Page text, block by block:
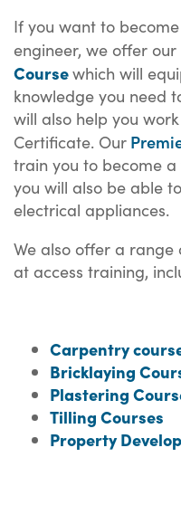
If you want to
engineer, we offer our
Coursewhich will
knowledge you need
will also help you
Certificate. Our
train you to become
you will also be able
electrical appliances.
We also offer a range
at access training,
Carpentry
Bricklaying
Plastering
Tilling Courses
Property